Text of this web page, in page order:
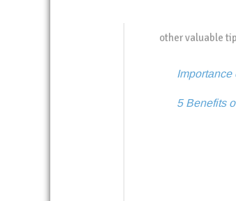
other valuable
Importance
5 Benefits